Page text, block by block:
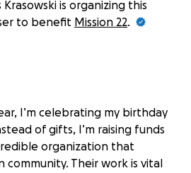
Krasowski is organizing this
to benefit Mission 22.
I’m celebrating my birthday
of gifts, I’m raising funds
organization that
community. Their work is vital